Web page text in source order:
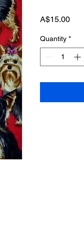
A$15.00Price
Quantity *